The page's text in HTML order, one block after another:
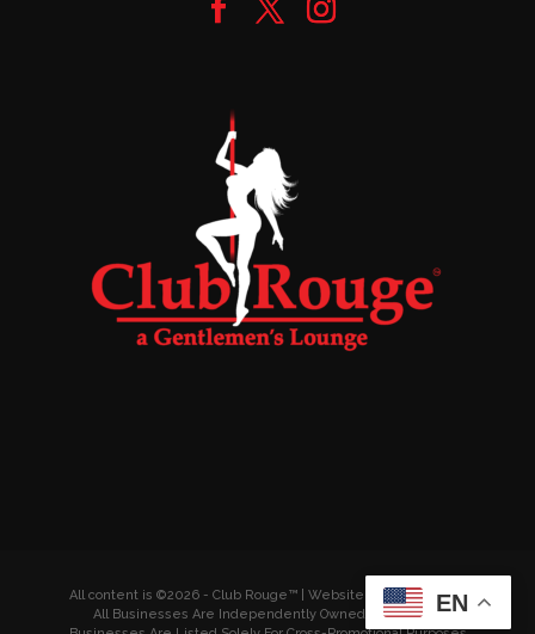
All content is ©2026 - Club Rouge™ | Website byWyldesites
All Businesses Are Independently Owned & OperatedEN